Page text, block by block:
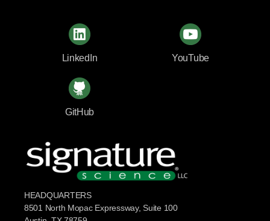
LinkedIn YouTube
GitHub
HEADQUARTERS
8501 North Mopac Expressway, Suite 100